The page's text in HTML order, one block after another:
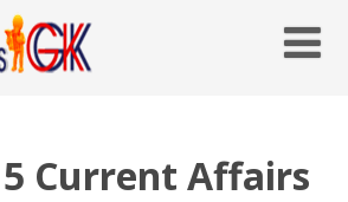
Current Affairs